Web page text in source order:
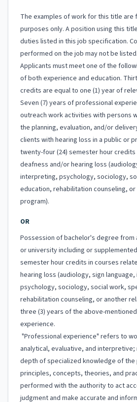
The examples of work for this title are
purposes only. A position using this
duties listed in this job specification.
performed on the job may not be listed.
Applicants must meet one of the
of both experience and education.
credits are equal to one (1) year of
Seven (7) years of professional
outreach work activities with persons
the planning, evaluation, and/or
clients with hearing loss in a public or
twenty-four (24) semester hour
deafness and/or hearing loss
interpreting, psychology, sociology,
education, rehabilitation counseling,
program).
OR
Possession of bachelor's degree
or university including or
semester hour credits in courses
hearing loss (audiology, sign
psychology, sociology, social work,
rehabilitation counseling, or another
three (3) years of the above-
experience.
"Professional experience" refers to
analytical, evaluative, and interpretive;
depth of specialized knowledge of
principles, concepts, theories, and
performed with the authority to act
judgment and make accurate and